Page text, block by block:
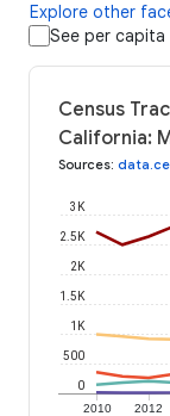
Explore other
See per capita
Census
California:
Sources:
2010 2012
0
500
1K
1.5K
2K
2.5K
3K